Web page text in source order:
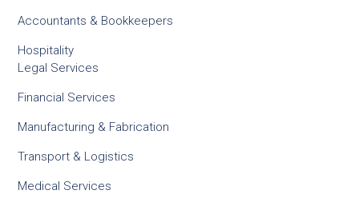
Accountants & Bookkeepers
Hospitality
Legal Services
Financial Services
Manufacturing & Fabrication
Transport & Logistics
Medical Services